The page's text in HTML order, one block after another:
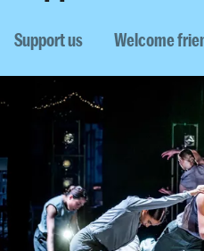
Support us Welcome